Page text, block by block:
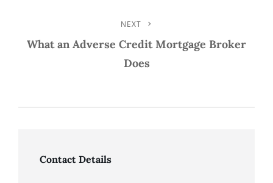
Post
NEXT
What an Adverse Credit Mortgage Broker
Does
Contact Details